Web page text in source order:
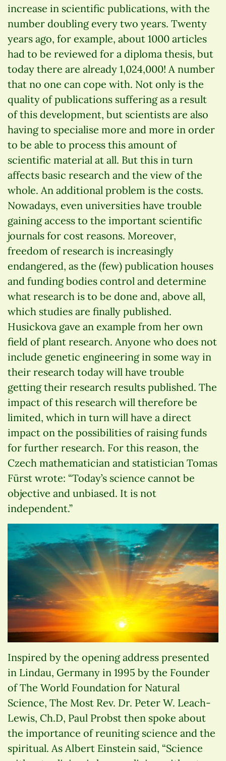
increase in scientific publications, with the
number doubling every two years. Twenty
years ago, for example, about 1000 articles
had to be reviewed for a diploma thesis, but
today there are already 1,024,000! A number
that no one can cope with. Not only is the
quality of publications suffering as a result
of this development, but scientists are also
having to specialise more and more in order
to be able to process this amount of
scientific material at all. But this in turn
affects basic research and the view of the
whole. An additional problem is the costs.
Nowadays, even universities have trouble
gaining access to the important scientific
journals for cost reasons. Moreover,
freedom of research is increasingly
endangered, as the (few) publication houses
and funding bodies control and determine
what research is to be done and, above all,
which studies are finally published.
Husickova gave an example from her own
field of plant research. Anyone who does not
include genetic engineering in some way in
their research today will have trouble
getting their research results published. The
impact of this research will therefore be
limited, which in turn will have a direct
impact on the possibilities of raising funds
for further research. For this reason, the
Czech mathematician and statistician Tomas
Fürst wrote: “Today’s science cannot be
objective and unbiased. It is not
independent.”
Inspired by the opening address presented
in Lindau, Germany in 1995 by the Founder
of The World Foundation for Natural
Science, The Most Rev. Dr. Peter W. Leach-
Lewis, Ch.D, Paul Probst then spoke about
the importance of reuniting science and the
spiritual. As Albert Einstein said, “Science